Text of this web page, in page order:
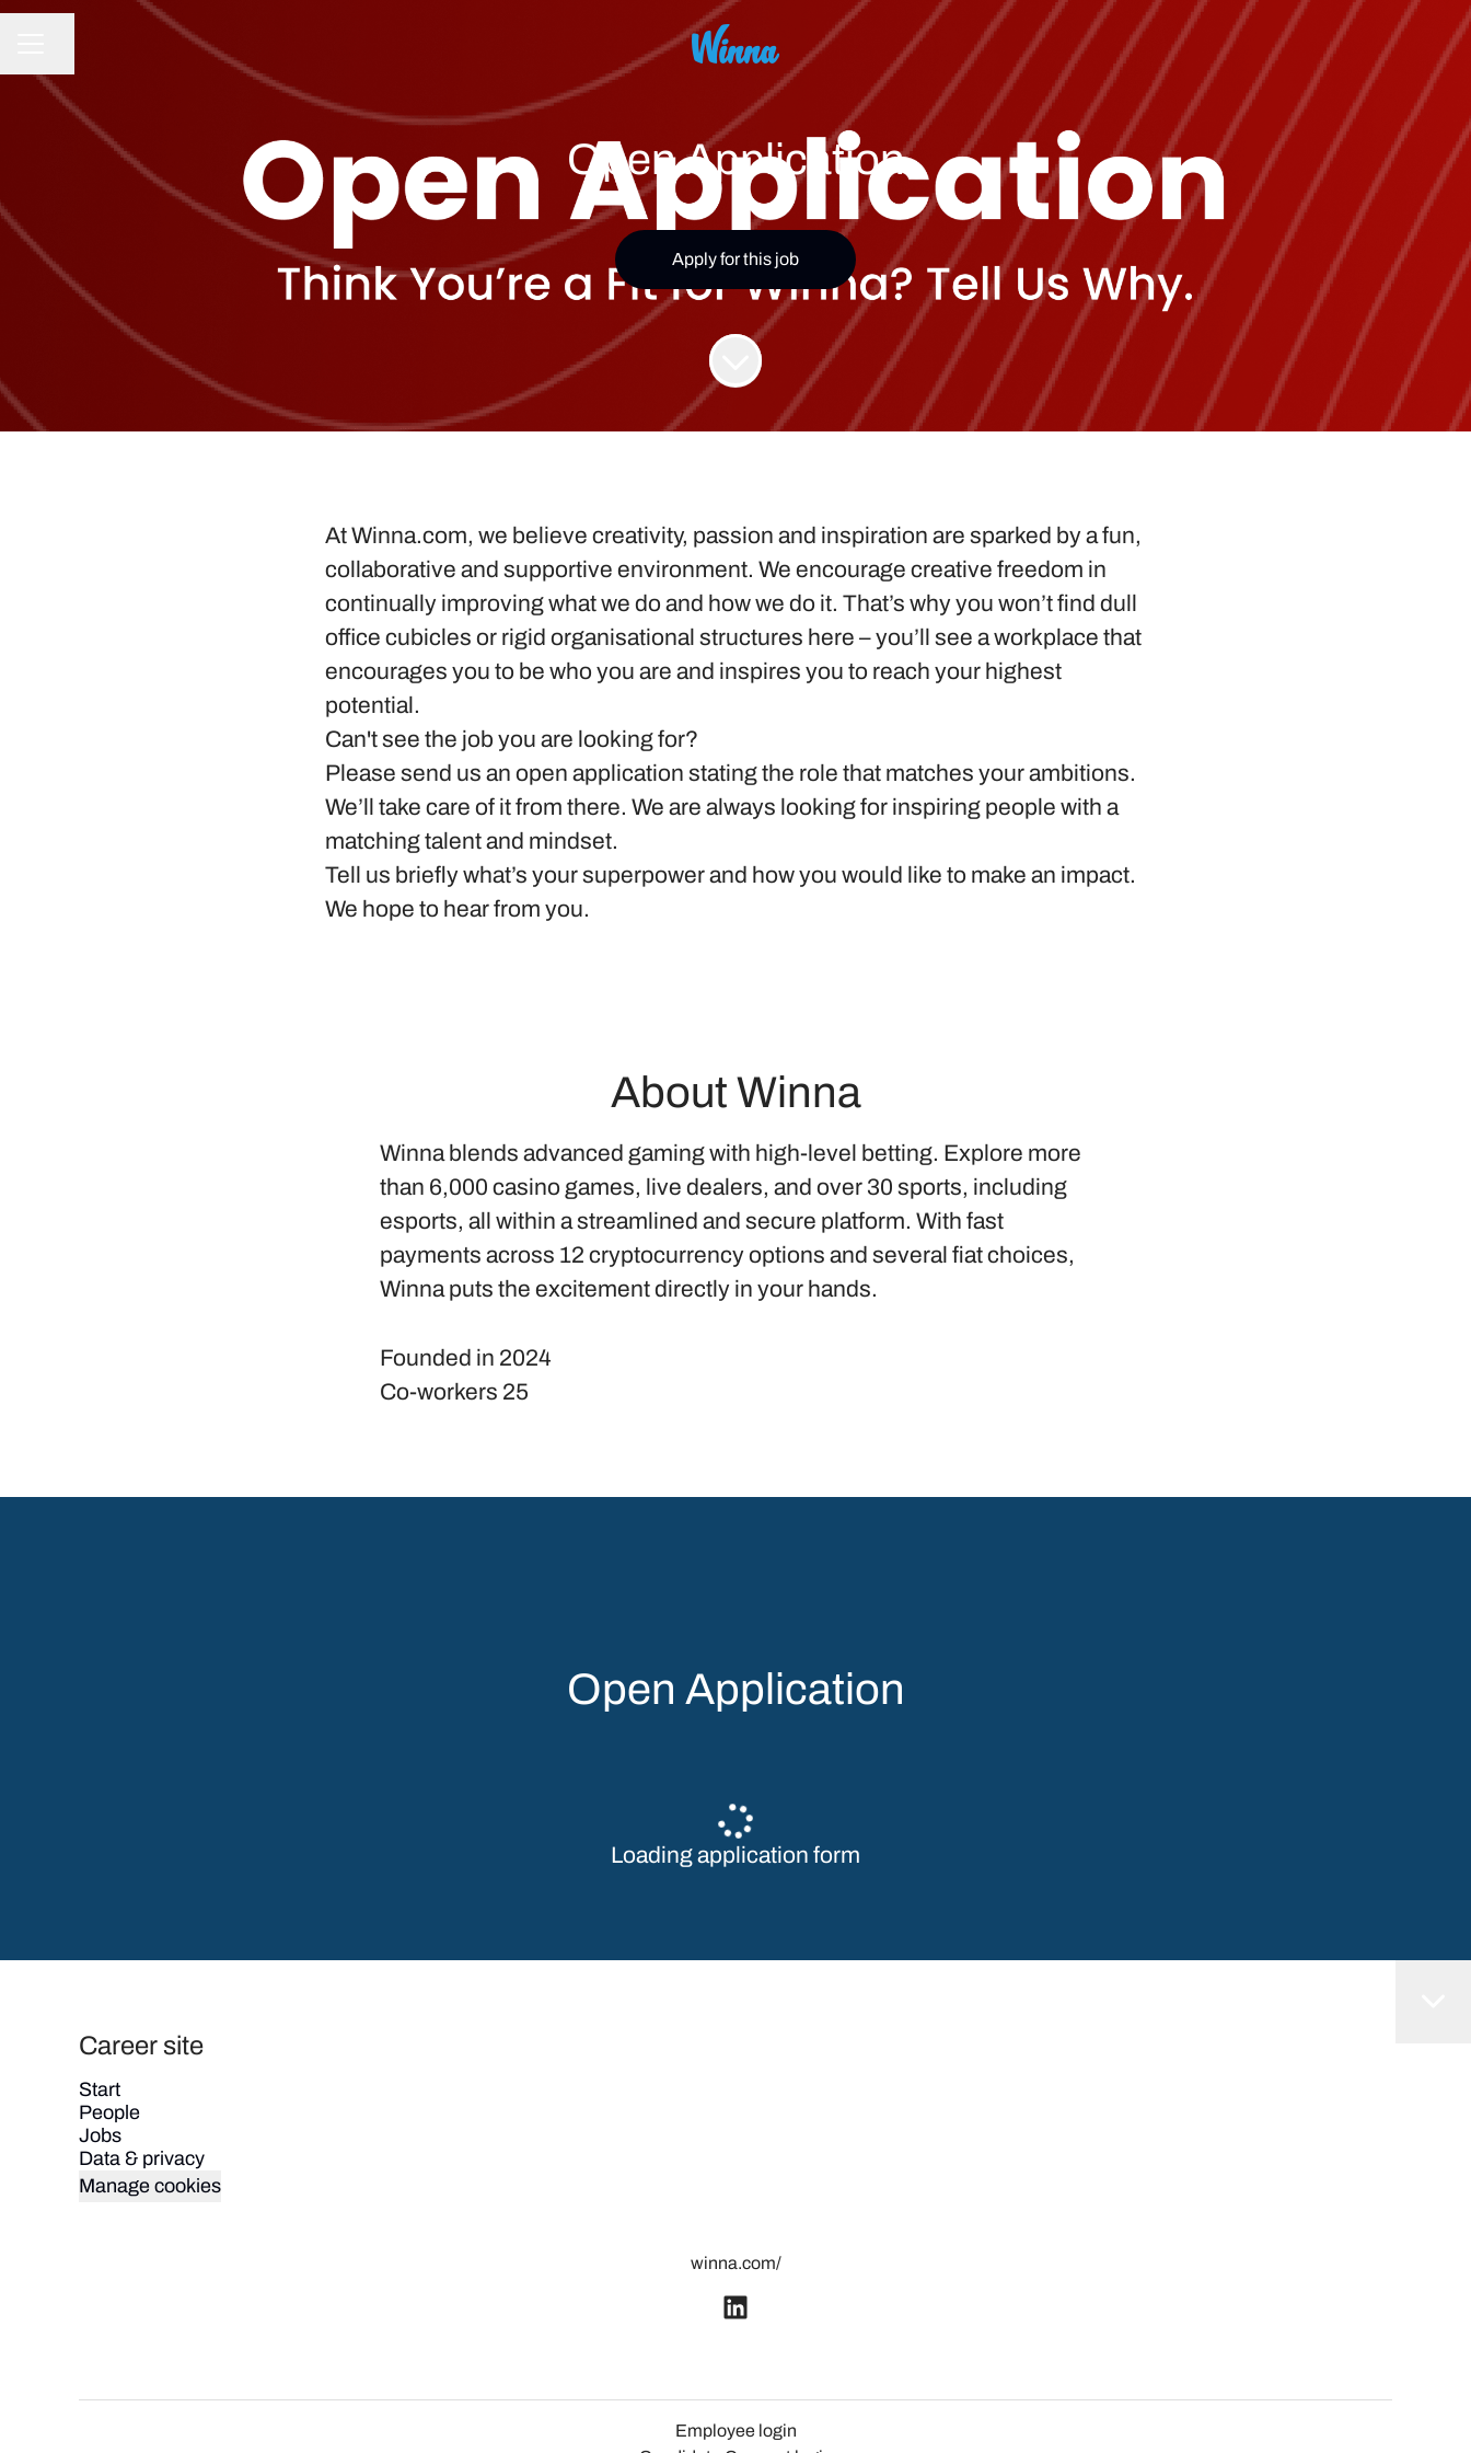
Open Application
Apply for this job
AtWinna.com, we believe creativity, passion and inspiration are sparked by a fun,
collaborative and supportive environment. We encourage creative freedom in
continually improving what we do and how we do it. That’s why you won’t find dull
office cubicles or rigid organisational structures here – you’ll see a workplace that
encourages you to be who you are and inspires you to reach your highest
potential.
Can't see the job you are looking for?
Please send us an open application stating the role that matches your ambitions.
We’ll take care of it from there. We are always looking for inspiring people with a
matching talent and mindset.
Tell us briefly what’s your superpower and how you would like to make an impact.
We hope to hear from you.
About Winna
Winna blends advanced gaming with high-level betting. Explore more
than 6,000 casino games, live dealers, and over 30 sports, including
esports, all within a streamlined and secure platform. With fast
payments across 12 cryptocurrency options and several fiat choices,
Winna puts the excitement directly in your hands.
Founded in 2024
Co-workers 25
Open Application
Loading application form
Career site
Start
People
Jobs
Data & privacy
Manage cookies
winna.com/
Employee login